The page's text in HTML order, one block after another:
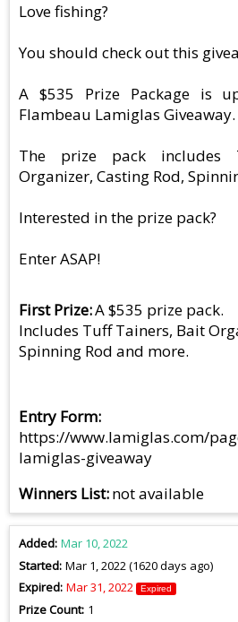
Love fishing?
You should check out this
A $535 Prize Package is
Flambeau Lamiglas Giveaway.
The prize pack includes
Organizer, Casting Rod,
Interested in the prize pack?
Enter ASAP!
First Prize A $535 prize pack.
Includes Tuff Tainers, Bait
Spinning Rod and more.
Entry Form
https://www.lamiglas.com/
lamiglas-giveaway
Winners List not available
Added Mar 10, 2022
Started Mar 1, 2022 (1620 days ago)
Expired Mar 31, 2022 Expired
Prize Count 1